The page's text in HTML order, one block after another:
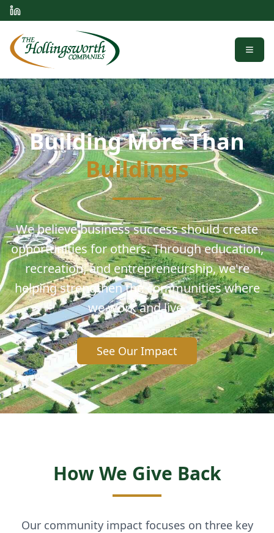
Menu
Building More Than
Buildings
We believe business success should create
opportunities for others. Through education,
recreation, and entrepreneurship, we're
helping strengthen the communities where
we work and live.
See Our Impact
How We Give Back
Our community impact focuses on three key